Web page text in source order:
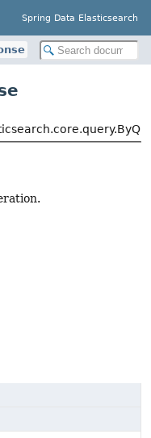
Spring Data Elasticsearch